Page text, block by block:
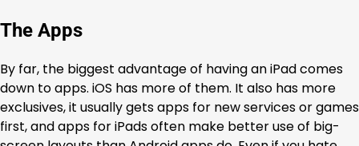
The Apps
By far, the biggest advantage of having an iPad comes
down to apps. iOS has more of them. It also has more
exclusives, it usually gets apps for new services or games
first, and apps for iPads often make better use of big-